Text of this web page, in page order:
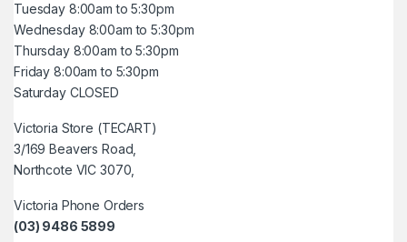
Tuesday 8:00am to 5:30pm
Wednesday 8:00am to 5:30pm
Thursday 8:00am to 5:30pm
Friday 8:00am to 5:30pm
Saturday CLOSED
Victoria Store (TECART)
3/169 Beavers Road,
Northcote VIC 3070,
Victoria Phone Orders
(03) 9486 5899